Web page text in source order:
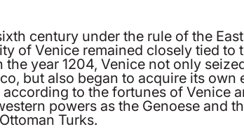
century under the rule of the
of Venice remained closely tied to
year 1204, Venice not only
but also began to acquire its own
to the fortunes of Venice
powers as the Genoese and
Turks.